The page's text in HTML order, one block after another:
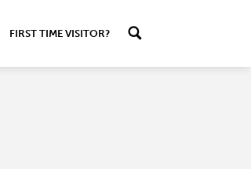
FIRST TIME VISITOR?